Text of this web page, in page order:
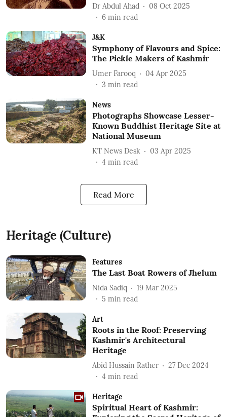
Dr Abdul Ahad
08 Oct 2025
6 min read
J&K
Symphony of Flavours and Spice:
The Pickle Makers of Kashmir
Umer Farooq
04 Apr 2025
3 min read
News
Photographs Showcase Lesser-
Known Buddhist Heritage Site at
National Museum
KT News Desk
03 Apr 2025
4 min read
Read More
Heritage (Culture)
Features
The Last Boat Rowers of Jhelum
Nida Sadiq
19 Mar 2025
5 min read
Art
Roots in the Roof: Preserving
Kashmir's Architectural
Heritage
Abid Hussain Rather
27 Dec 2024
4 min read
Heritage
Spiritual Heart of Kashmir: